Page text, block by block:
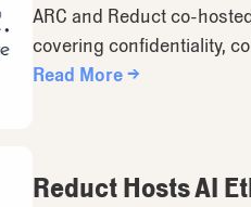
ARC and Reduct co-
covering confidentiality,
Read More →
Reduct Hosts AI